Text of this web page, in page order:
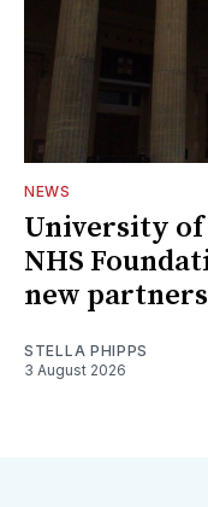
NEWS
University
NHS
new
STELLA PHIPPS
3 August 2026